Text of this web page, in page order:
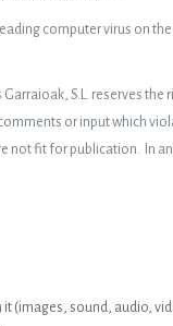
computer virus on
S.L. reserves
or input which
fit for publication. In
(images, sound, audio,